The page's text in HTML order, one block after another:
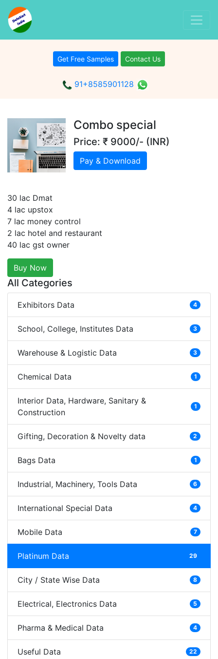
Get Free Samples Contact Us
91+8585901128
Combo special
Price: ₹ 9000/- (INR)
Pay & Download
30 lac Dmat
4 lac upstox
7 lac money control
2 lac hotel and restaurant
40 lac gst owner
Buy Now
All Categories
Exhibitors Data 4
School, College, Institutes Data 3
Warehouse & Logistic Data 3
Chemical Data 1
Interior Data, Hardware, Sanitary &
Construction
1
Gifting, Decoration & Novelty data 2
Bags Data 1
Industrial, Machinery, Tools Data 6
International Special Data 4
Mobile Data 7
Platinum Data 29
City / State Wise Data 8
Electrical, Electronics Data 5
Pharma & Medical Data 4
Useful Data 22